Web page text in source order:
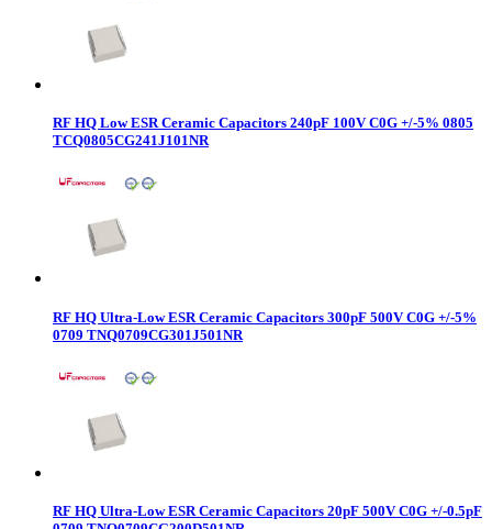
RF HQ Low ESR Ceramic Capacitors 240pF 100V C0G +/-5% 0805
TCQ0805CG241J101NR
RF HQ Ultra-Low ESR Ceramic Capacitors 300pF 500V C0G +/-5%
0709 TNQ0709CG301J501NR
RF HQ Ultra-Low ESR Ceramic Capacitors 20pF 500V C0G +/-0.5pF